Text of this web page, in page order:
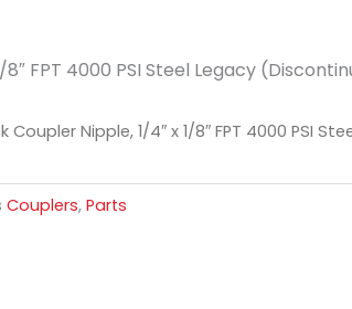
FPT 4000 PSI Steel Legacy
Coupler Nipple, 1/4″ x 1/8″ FPT 4000 PSI
Couplers, Parts